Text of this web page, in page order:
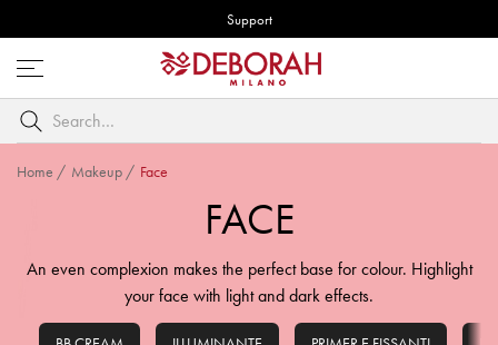
Support
Open
menu
Search
by
keyword
Home / Makeup/ Face
FACE
An even complexion makes the perfect base for colour. Highlight
your face with light and dark effects.